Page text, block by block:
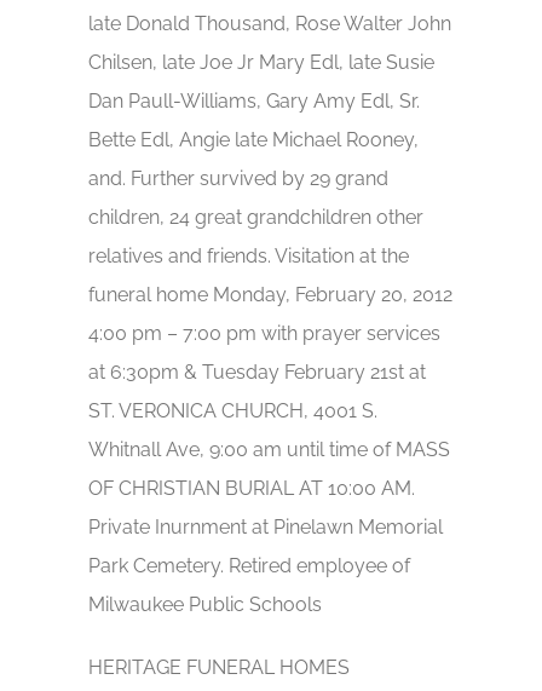
late Donald Thousand, Rose Walter John
Chilsen, late Joe Jr Mary Edl, late Susie
Dan Paull-Williams, Gary Amy Edl, Sr.
Bette Edl, Angie late Michael Rooney,
and. Further survived by 29 grand
children, 24 great grandchildren other
relatives and friends. Visitation at the
funeral home Monday, February 20, 2012
4:00 pm – 7:00 pm with prayer services
at 6:30pm & Tuesday February 21st at
ST. VERONICA CHURCH, 4001 S.
Whitnall Ave, 9:00 am until time of MASS
OF CHRISTIAN BURIAL AT 10:00 AM.
Private Inurnment at Pinelawn Memorial
Park Cemetery. Retired employee of
Milwaukee Public Schools
HERITAGE FUNERAL HOMES